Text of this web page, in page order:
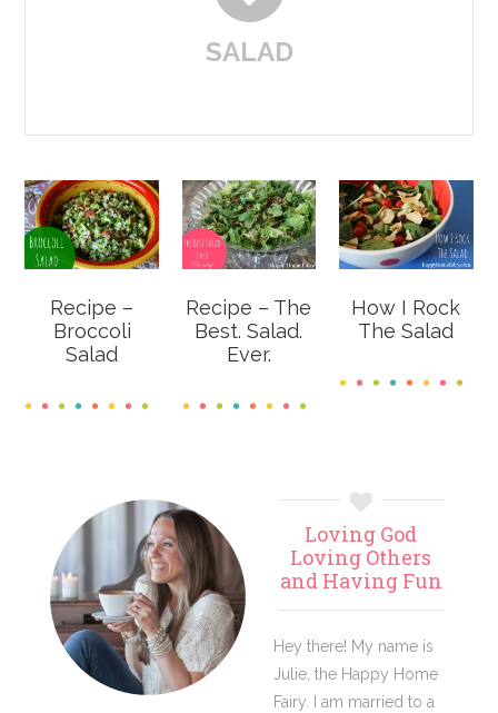
SALAD
Recipe –
Broccoli
Salad
Recipe – The
Best. Salad.
Ever.
How I Rock
The Salad
Primary
Sidebar
Loving God
Loving Others
and Having Fun
Hey there! My name is
Julie, the Happy Home
Fairy. I am married to a